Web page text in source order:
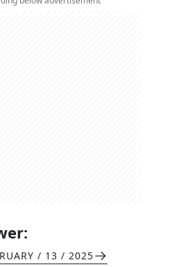
/ 13 / 2025